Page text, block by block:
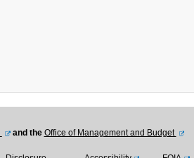
and the Office of Management and Budget